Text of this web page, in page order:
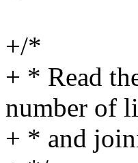
+/*
+ * Read
number of
+ * and